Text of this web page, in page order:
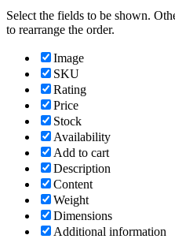
Select the fields to be shown.
to rearrange the order.
Image
SKU
Rating
Price
Stock
Availability
Add to cart
Description
Content
Weight
Dimensions
Additional information